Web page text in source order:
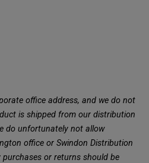
office address, and we do not
is shipped from our distribution
do unfortunately not allow
office or Swindon Distribution
or returns should be